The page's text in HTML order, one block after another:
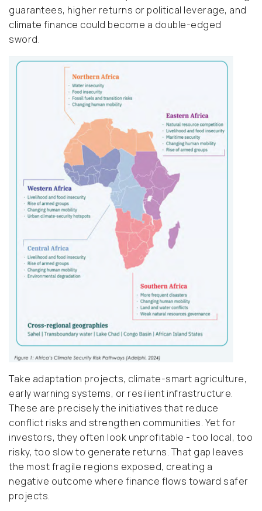
guarantees, higher returns or political leverage, and
climate finance could become a double-edged
sword.
Take adaptation projects, climate-smart agriculture,
early warning systems, or resilient infrastructure.
These are precisely the initiatives that reduce
conflict risks and strengthen communities. Yet for
investors, they often look unprofitable - too local, too
risky, too slow to generate returns. That gap leaves
the most fragile regions exposed, creating a
negative outcome where finance flows toward safer
projects.